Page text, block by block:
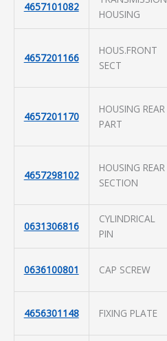
4657101082
HOUSING
4657201166
HOUS.FRONT
SECT
4657201170
HOUSING REAR
PART
4657298102
HOUSING REAR
SECTION
0631306816
CYLINDRICAL
PIN
0636100801 CAP SCREW
4656301148 FIXING PLATE